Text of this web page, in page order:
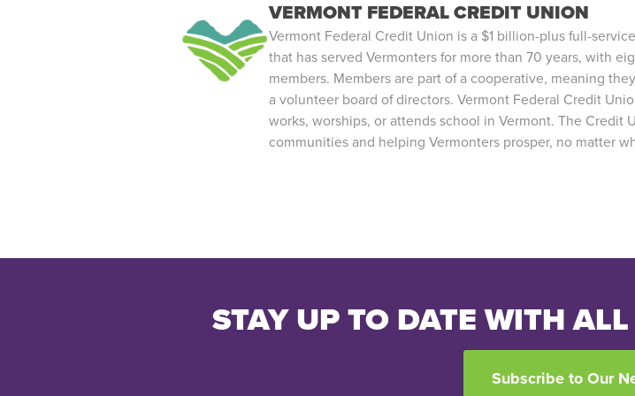
VERMONT FEDERAL CREDIT UNION
Vermont Federal Credit Union is a $1 billion-plus full-
that has served Vermonters for more than 70 years, with
members. Members are part of a cooperative, meaning
a volunteer board of directors. Vermont Federal Credit
works, worships, or attends school in Vermont. The Credit
communities and helping Vermonters prosper, no matter
STAY UP TO DATE WITH
Subscribe to Our